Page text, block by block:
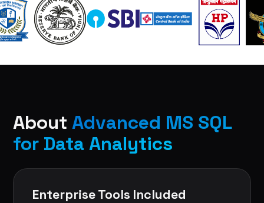
AboutAdvanced MS SQL
for Data Analytics
Enterprise Tools Included